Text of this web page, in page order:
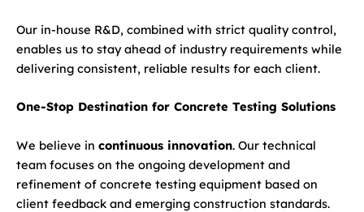
Our in-house R&D, combined with strict quality control,
enables us to stay ahead of industry requirements while
delivering consistent, reliable results for each client.
One-Stop Destination for Concrete Testing Solutions
We believe in continuous innovation. Our technical
team focuses on the ongoing development and
refinement of concrete testing equipment based on
client feedback and emerging construction standards.